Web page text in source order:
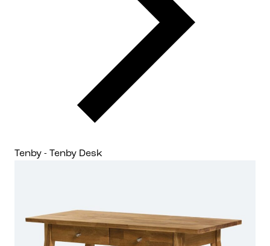
Tenby - Tenby Desk